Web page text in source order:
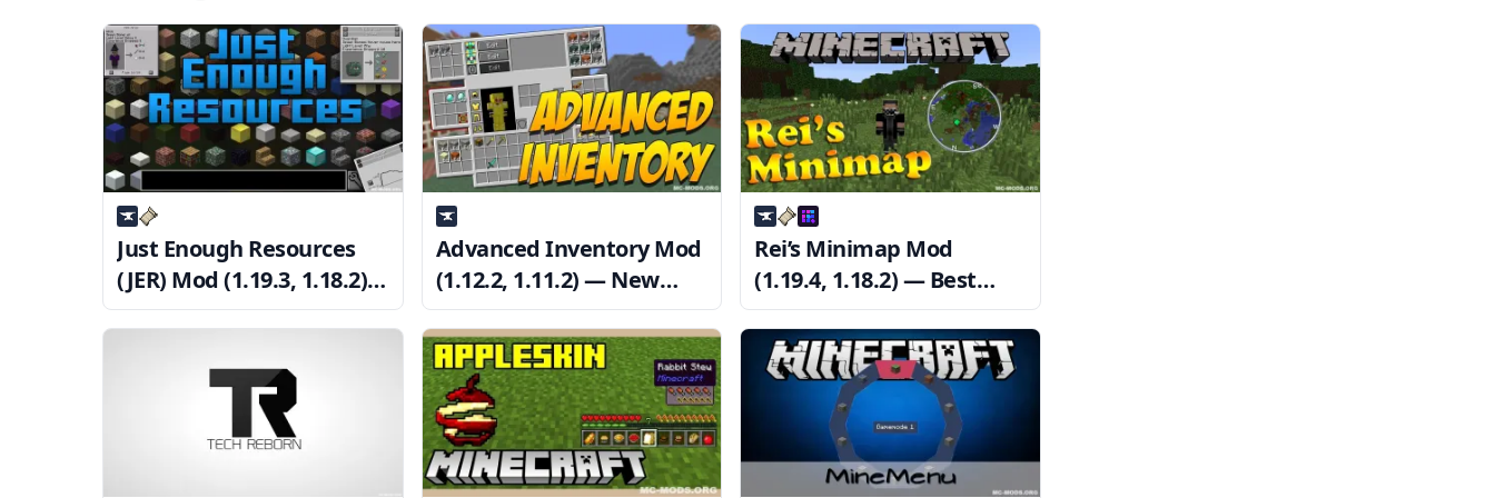
Just Enough Resources
(JER) Mod (1.19.3, 1.18.2)
— Resource
Advanced Inventory Mod
(1.12.2, 1.11.2) — New
Efficient Inventory
System
Rei’s Minimap Mod
(1.19.4, 1.18.2) — Best
Minimap Mod